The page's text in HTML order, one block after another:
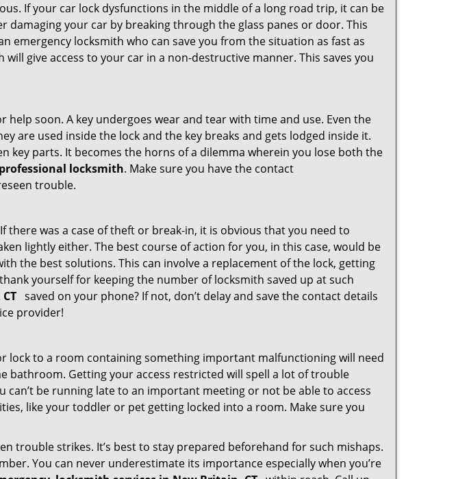
If your car lock dysfunctions in the middle of a long road trip, it can be
your car by breaking through the glass panes or door. This
emergency locksmith who can save you from the situation as fast as
give access to your car in a non-destructive manner. This saves you
soon. A key undergoes wear and tear with time and use. Even the
are used inside the lock and the key breaks and gets lodged inside it.
key parts. It becomes the horns of a dilemma wherein you lose both the
professional locksmith. Make sure you have the contact
trouble.
was a case of theft or break-in, it is obvious that you need to
lightly either. The best course of action for you, in this case, would be
the best solutions. This can involve a replacement of the lock, getting
yourself for keeping the number of locksmith saved up at such
saved on your phone? If not, don’t delay and save the contact details
provider!
lock to a room containing something important malfunctioning will need
Getting your access restricted will spell a lot of trouble
be running late to an important meeting or not be able to access
like your toddler or pet getting locked into a room. Make sure you
trouble strikes. It’s best to stay prepared beforehand for such mishaps.
You can never underestimate its importance especially when you’re